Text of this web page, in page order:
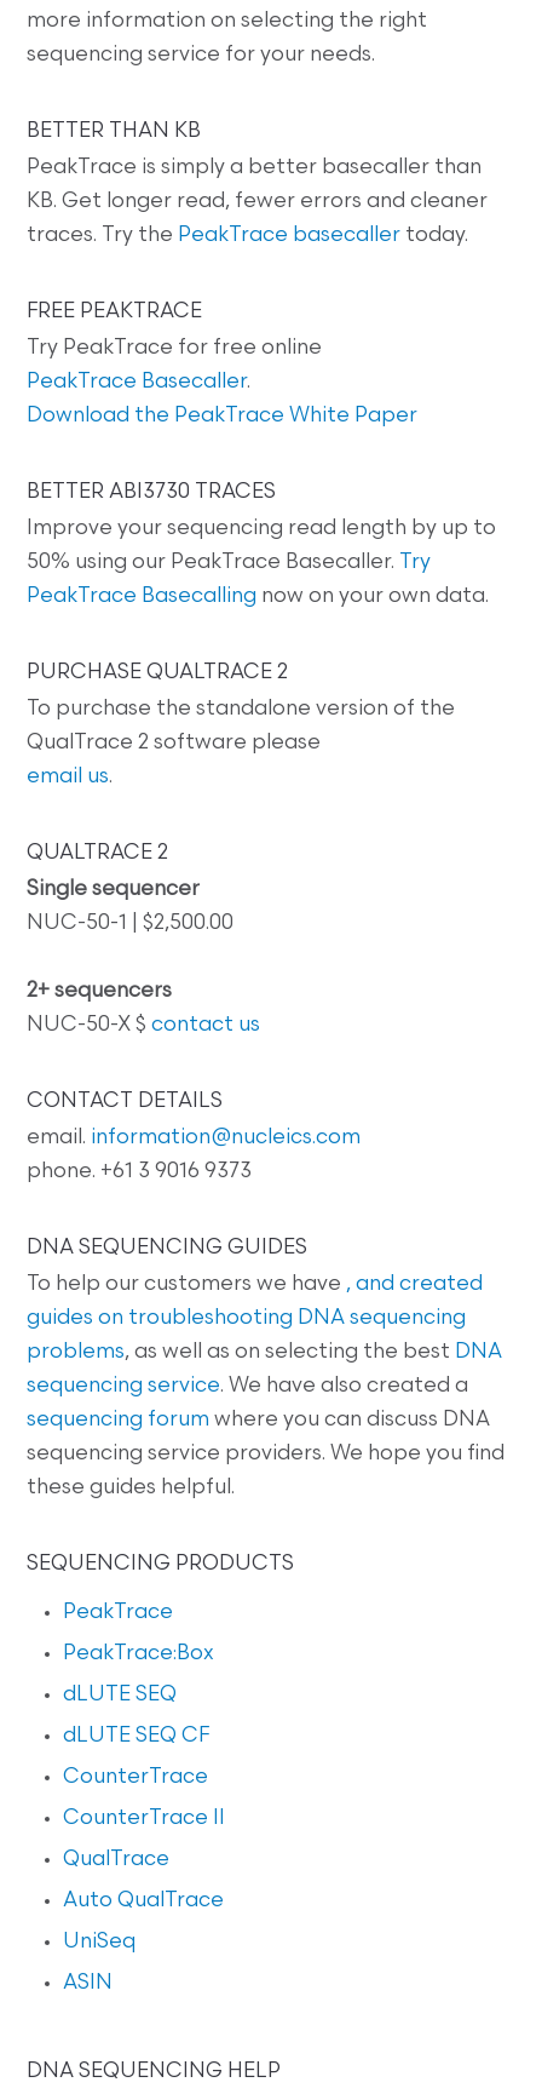
more information on selecting the right
sequencing service for your needs.
BETTER THAN KB
PeakTrace is simply a better basecaller than
KB. Get longer read, fewer errors and cleaner
traces. Try the PeakTrace basecaller today.
FREE PEAKTRACE
Try PeakTrace for free online
PeakTrace Basecaller.
Download the PeakTrace White Paper
BETTER ABI3730 TRACES
Improve your sequencing read length by up to
50% using our PeakTrace Basecaller.
Try
PeakTrace Basecalling now on your own data.
PURCHASE QUALTRACE 2
To purchase the standalone version of the
QualTrace 2 software please
email us.
QUALTRACE 2
Single sequencer
NUC-50-1 | $2,500.00
2+ sequencers
NUC-50-X $contact us
CONTACT DETAILS
email. information@nucleics.com
phone. +61 3 9016 9373
DNA SEQUENCING GUIDES
To help our customers we have , and created
guides on troubleshooting DNA sequencing
problems, as well as on selecting the best DNA
sequencing service. We have also created a
sequencing forum where you can discuss DNA
sequencing service providers. We hope you find
these guides helpful.
SEQUENCING PRODUCTS
PeakTrace
PeakTrace:Box
dLUTE SEQ
dLUTE SEQ CF
CounterTrace
CounterTrace II
QualTrace
Auto QualTrace
UniSeq
ASIN
DNA SEQUENCING HELP